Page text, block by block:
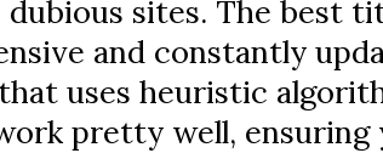
dubious sites. The best
and constantly
uses heuristic
pretty well,